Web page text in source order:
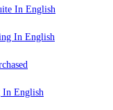
In English
In English